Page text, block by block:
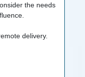
the needs
delivery.